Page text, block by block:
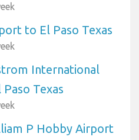
to El Paso Texas
International
Texas
P Hobby Airport